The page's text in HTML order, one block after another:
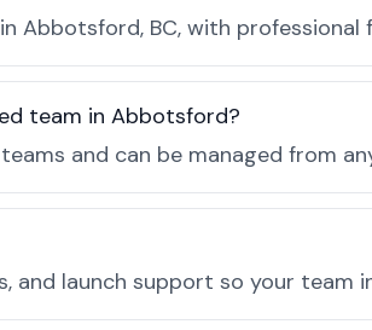
Abbotsford, BC, with
team in Abbotsford?
and can be managed from
and launch support so your